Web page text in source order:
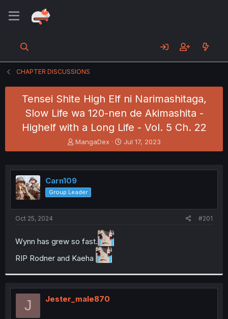
CHAPTER DISCUSSIONS
Tensei Shite High Elf ni Narimashitaga,
Slow Life wa 120-nen de Akimashita -
Highelf with a Long Life - Vol. 5 Ch. 22
T
h
e
a
d
s
e
MangaDex
S
t
r
Jul 17, 2023
Carn109
Group Leader
Oct 25, 2024 #201
Wynn has grew so fast.
RIP Rodner and Kaeha
J Jester_male870